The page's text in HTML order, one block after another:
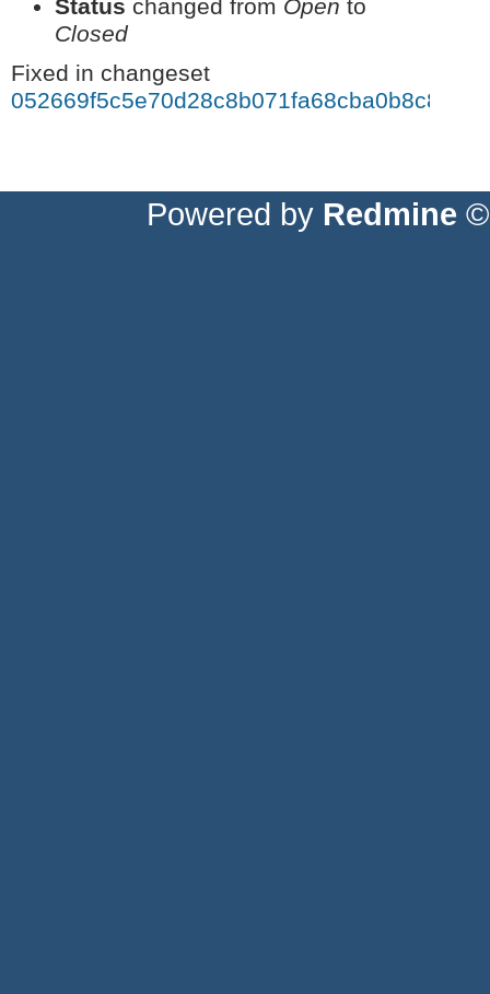
Status changed from Open to
Closed
Fixed in changeset
Powered by Redmine ©